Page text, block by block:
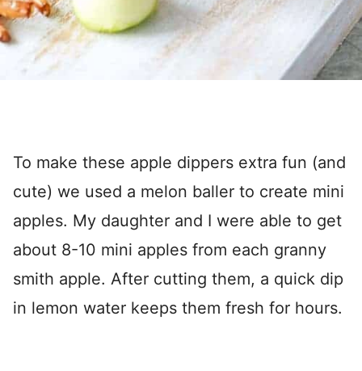
To make these apple dippers extra fun (and
cute) we used a melon baller to create mini
apples. My daughter and I were able to get
about 8-10 mini apples from each granny
smith apple. After cutting them, a quick dip
in lemon water keeps them fresh for hours.